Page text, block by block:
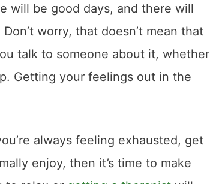
will be good days, and there will
worry, that doesn’t mean that
talk to someone about it, whether
Getting your feelings out in the
always feeling exhausted, get
enjoy, then it’s time to make